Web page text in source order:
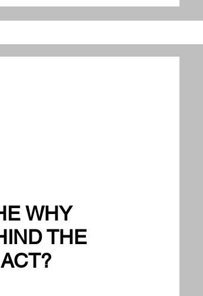
WHY
THE
ACT?